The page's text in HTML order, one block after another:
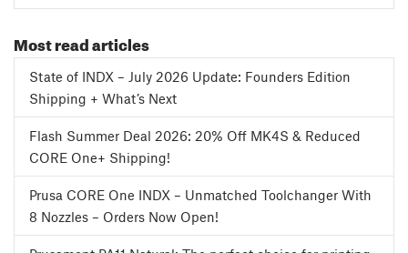
Most read articles
State of INDX – July 2026 Update: Founders Edition
Shipping + What’s Next
Flash Summer Deal 2026: 20% Off MK4S & Reduced
CORE One+ Shipping!
Prusa CORE One INDX – Unmatched Toolchanger With
8 Nozzles – Orders Now Open!